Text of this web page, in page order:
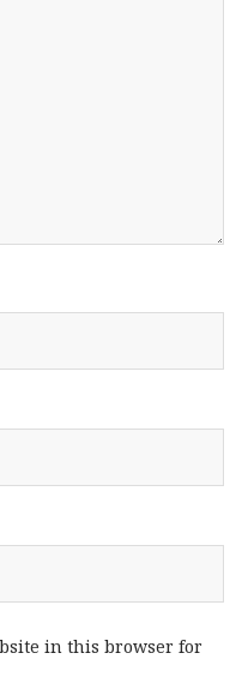
in this browser for